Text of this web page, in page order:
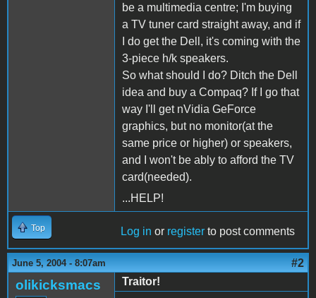
be a multimedia centre; I'm buying
a TV tuner card straight away, and if
I do get the Dell, it's coming with the
3-piece h/k speakers.
So what should I do? Ditch the Dell
idea and buy a Compaq? If I go that
way I'll get nVidia GeForce
graphics, but no monitor(at the
same price or higher) or speakers,
and I won't be ably to afford the TV
card(needed).
...HELP!
Top Log in or register to post comments
June 5, 2004 - 8:07am #2
olikicksmacs
Traitor!